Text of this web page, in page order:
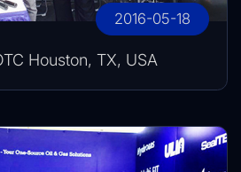
2016-05-18
Houston, TX, USA